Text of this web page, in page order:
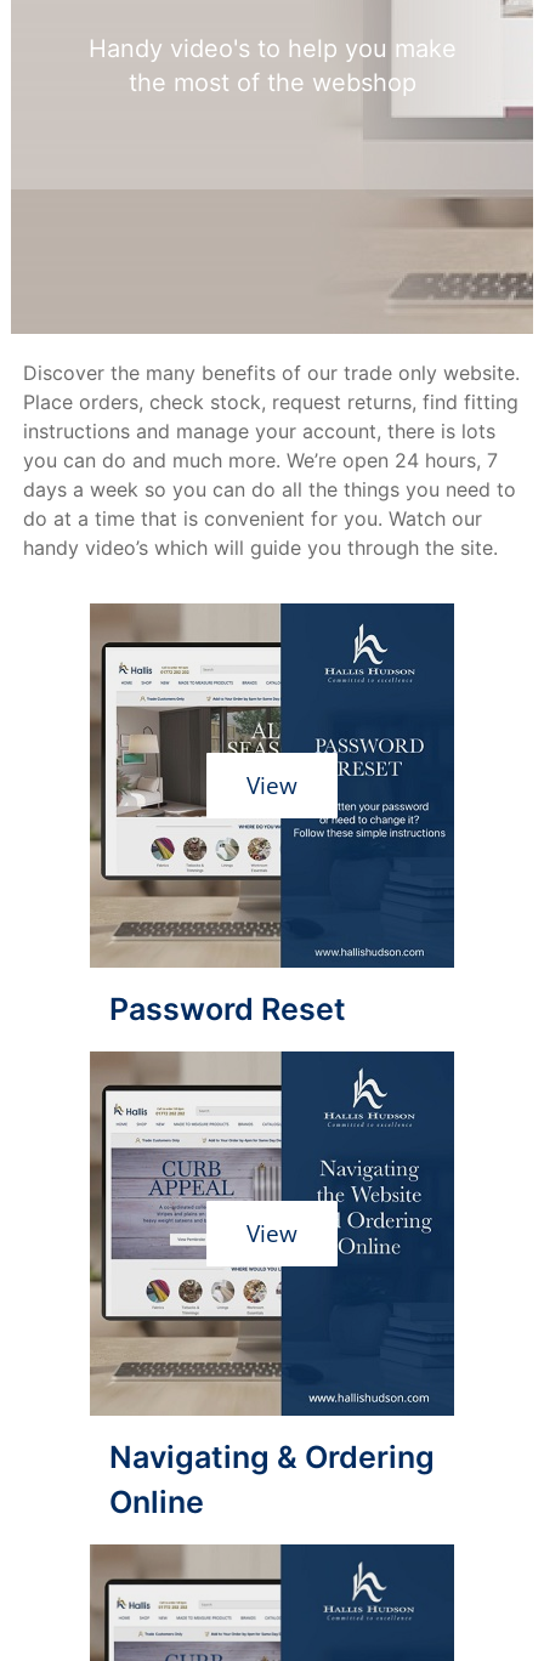
Handy video's to help you make
the most of the webshop
Discover the many benefits of our trade only website.
Place orders, check stock, request returns, find fitting
instructions and manage your account, there is lots
you can do and much more. We’re open 24 hours, 7
days a week so you can do all the things you need to
do at a time that is convenient for you. Watch our
handy video’s which will guide you through the site.
View
Password Reset
View
Navigating & Ordering
Online